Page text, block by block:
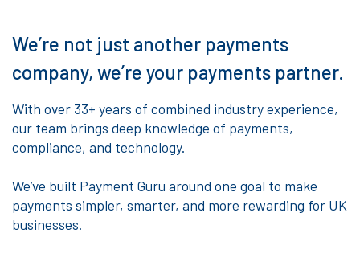
We’re not just another payments
company, we’re your payments partner.
With over 33+ years of combined industry experience,
our team brings deep knowledge of payments,
compliance, and technology.
We’ve built Payment Guru around one goal to make
payments simpler, smarter, and more rewarding for UK
businesses.